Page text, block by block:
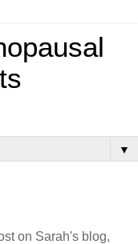
▼
on Sarah's blog,